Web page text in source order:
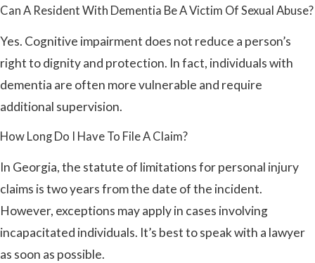
Can A Resident With Dementia Be A Victim Of Sexual Abuse?
Yes. Cognitive impairment does not reduce a person’s
right to dignity and protection. In fact, individuals with
dementia are often more vulnerable and require
additional supervision.
How Long Do I Have To File A Claim?
In Georgia, the statute of limitations for personal injury
claims is two years from the date of the incident.
However, exceptions may apply in cases involving
incapacitated individuals. It’s best to speak with a lawyer
as soon as possible.